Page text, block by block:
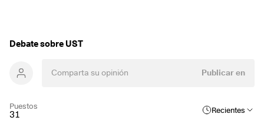
Debate sobre UST
Publicar en
Puestos
31 Recientes